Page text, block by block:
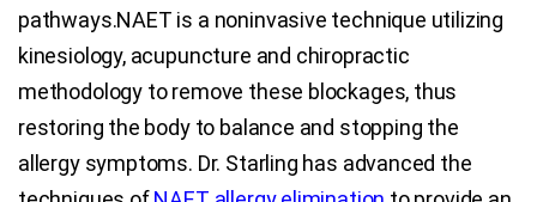
pathways.NAET is a noninvasive technique utilizing
kinesiology, acupuncture and chiropractic
methodology to remove these blockages, thus
restoring the body to balance and stopping the
allergy symptoms. Dr. Starling has advanced the